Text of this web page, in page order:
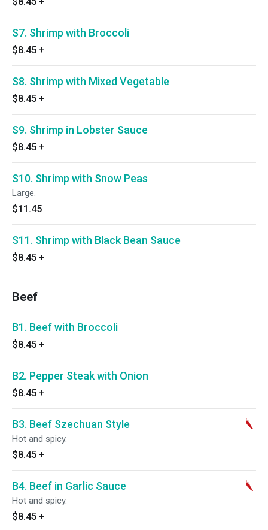
S7. Shrimp with Broccoli
$8.45 +
S8. Shrimp with Mixed Vegetable
$8.45 +
S9. Shrimp in Lobster Sauce
$8.45 +
S10. Shrimp with Snow Peas
Large.
$11.45
S11. Shrimp with Black Bean Sauce
$8.45 +
Beef
B1. Beef with Broccoli
$8.45 +
B2. Pepper Steak with Onion
$8.45 +
B3. Beef Szechuan Style
Hot and spicy.
$8.45 +
B4. Beef in Garlic Sauce
Hot and spicy.
$8.45 +